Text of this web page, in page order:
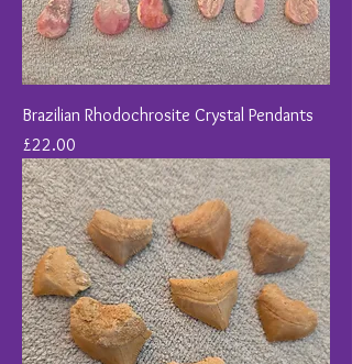
Brazilian Rhodochrosite Crystal Pendants
Price
£22.00